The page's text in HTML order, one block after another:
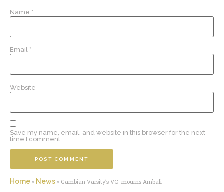
Name *
Email *
Website
Save my name, email, and website in this browser for the next
time I comment.
Home » News » Gambian Varsity’s VC mourns Ambali